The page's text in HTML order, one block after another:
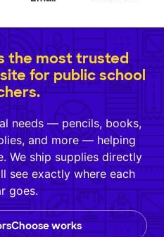
the most trusted
for public school
needs — pencils, books,
and more — helping
We ship supplies directly
see exactly where each
goes.
works